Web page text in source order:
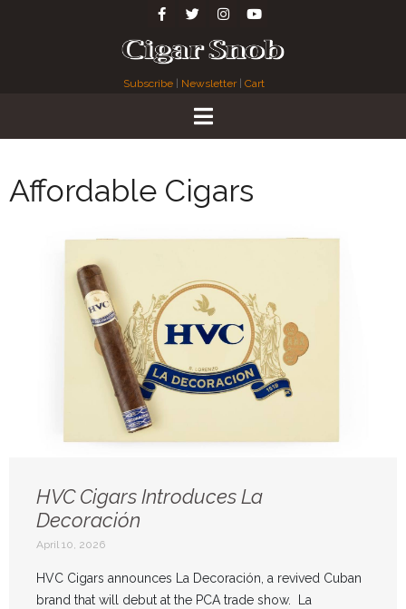
Subscribe Newsletter| Cart
Affordable Cigars
HVC Cigars Introduces La
Decoración
April 10, 2026
HVC Cigars announces La Decoración, a revived Cuban
brand that will debut at the PCA trade show. La